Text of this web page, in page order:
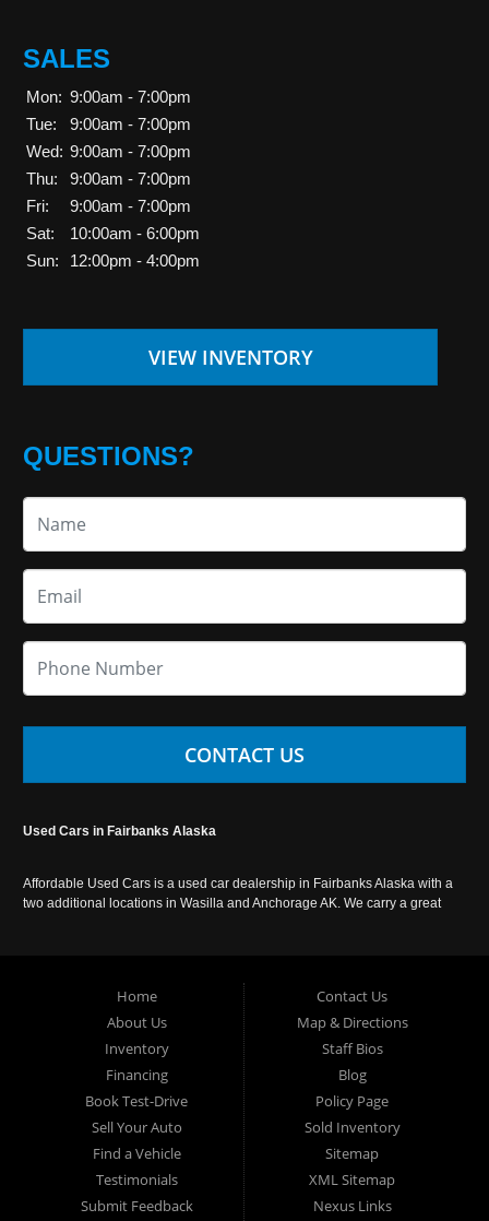
SALES
Mon: 9:00am - 7:00pm
Tue:
9:00am - 7:00pm
Wed: 9:00am - 7:00pm
Thu:
9:00am - 7:00pm
Fri:
9:00am - 7:00pm
Sat:
10:00am - 6:00pm
Sun:
12:00pm - 4:00pm
VIEW INVENTORY
QUESTIONS?
CONTACT US
Used Cars in Fairbanks Alaska
Affordable Used Cars is a used car dealership in Fairbanks Alaska with a
two additional locations in Wasilla and Anchorage AK. We carry a great
Home
About Us
Inventory
Financing
Book Test-Drive
Sell Your Auto
Find a Vehicle
Testimonials
Submit Feedback
Contact Us
Map & Directions
Staff Bios
Blog
Policy Page
Sold Inventory
Sitemap
XML Sitemap
Nexus Links